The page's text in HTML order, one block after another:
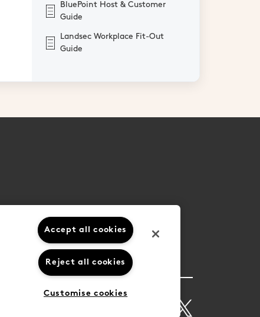
BluePoint Host & Customer
Guide
Landsec Workplace Fit-Out
Guide
Accept all cookies
Reject all cookies
Customise cookies